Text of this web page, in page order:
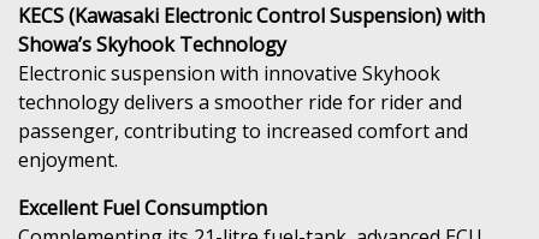
KECS (Kawasaki Electronic Control Suspension) with
Showa’s Skyhook Technology
Electronic suspension with innovative Skyhook
technology delivers a smoother ride for rider and
passenger, contributing to increased comfort and
enjoyment.
Excellent Fuel Consumption